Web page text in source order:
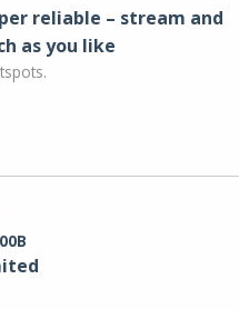
reliable – stream and
as you like